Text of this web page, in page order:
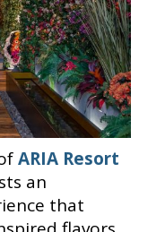
ARIA Resort
an
that